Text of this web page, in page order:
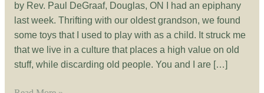
by Rev. Paul DeGraaf, Douglas, ON I had an epiphany
last week. Thrifting with our oldest grandson, we found
some toys that I used to play with as a child. It struck me
that we live in a culture that places a high value on old
stuff, while discarding old people. You and I are […]